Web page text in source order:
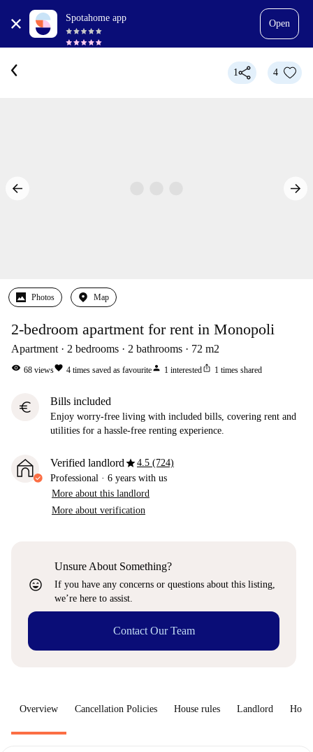
Spotahome app
Open
1 4
Photos Map
2-bedroom apartment for rent in Monopoli
Apartment 2 bedrooms 2 bathrooms 72 m2
visibility 68 viewsfavorite 4 times saved as favouriteperson 1 interestedios_share 1 times shared
euro Bills included
Enjoy worry-free living with included bills, covering rent and
utilities for a hassle-free renting experience.
Verified landlordstar4.5 (724)
Professional · 6 years with us
More about this landlord
More about verification
sentiment_very_satisfied
Unsure About Something?
If you have any concerns or questions about this listing,
we’re here to assist.
Contact Our Team
Overview Cancellation Policies House rules Landlord How